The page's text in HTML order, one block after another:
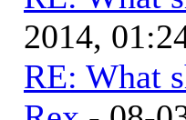
2014,
RE: What